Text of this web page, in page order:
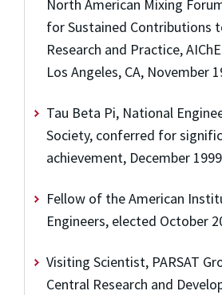
North American Mixing
for Sustained Contributions
Research and Practice,
Los Angeles, CA, November
Tau Beta Pi, National
Society, conferred for
achievement, December
Fellow of the American
Engineers, elected October
Visiting Scientist, PARSAT
Central Research and